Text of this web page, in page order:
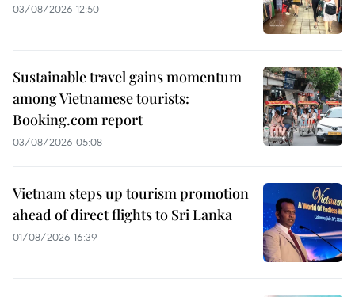
03/08/2026 12:50
Sustainable travel gains momentum
among Vietnamese tourists:
Booking.com report
03/08/2026 05:08
Vietnam steps up tourism promotion
ahead of direct flights to Sri Lanka
01/08/2026 16:39